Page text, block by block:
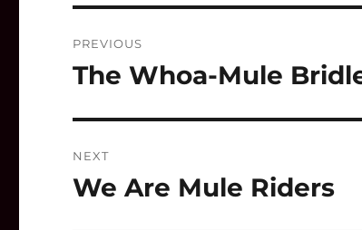
navigation
PREVIOUS
Previous
The Whoa-Mule
NEXT
Next
We Are Mule Riders